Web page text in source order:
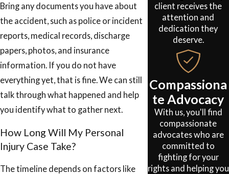
Bring any documents you have about
the accident, such as police or incident
reports, medical records, discharge
papers, photos, and insurance
information. If you do not have
everything yet, that is fine. We can still
talk through what happened and help
you identify what to gather next.
How Long Will My Personal
Injury Case Take?
The timeline depends on factors like
client receives the
attention and
dedication they
deserve.
Compassiona
te Advocacy
With us, you'll find
compassionate
advocates who are
committed to
fighting for your
rights and helping you